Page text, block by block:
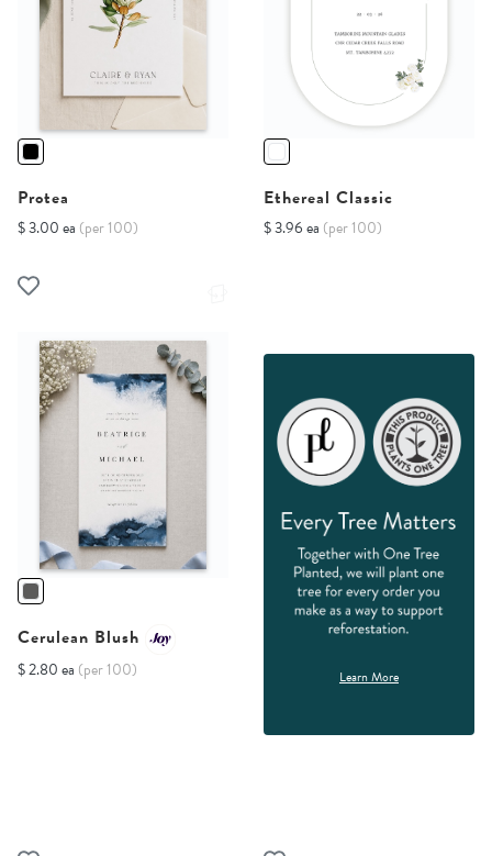
Protea
$ 3.00 ea (per 100)
Ethereal Classic
$ 3.96 ea (per 100)
Cerulean Blush
$ 2.80 ea (per 100) Learn More